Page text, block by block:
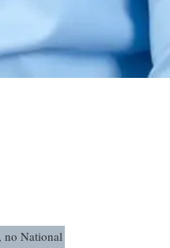
no National